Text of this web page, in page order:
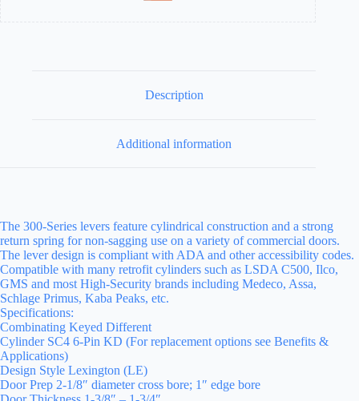
Description
Additional information
The 300-Series levers feature cylindrical construction and a strong
return spring for non-sagging use on a variety of commercial doors.
The lever design is compliant with ADA and other accessibility codes.
Compatible with many retrofit cylinders such as LSDA C500, Ilco,
GMS and most High-Security brands including Medeco, Assa,
Schlage Primus, Kaba Peaks, etc.
Specifications:
Combinating Keyed Different
Cylinder SC4 6-Pin KD (For replacement options see Benefits &
Applications)
Design Style Lexington (LE)
Door Prep 2-1/8″ diameter cross bore; 1″ edge bore